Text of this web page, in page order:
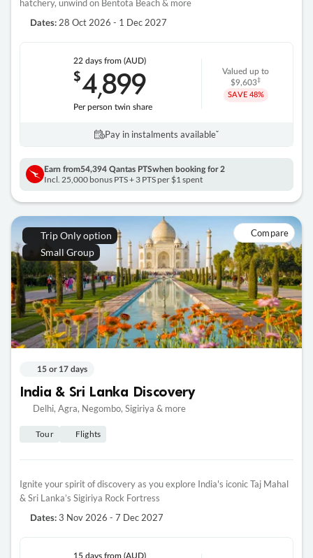
hatchery, unwind on Bentota Beach & more
Dates: 28 Oct 2026 - 1 Dec 2027
22 daysfrom (AUD)
$4,899
Per person twin share
Valued up to
$9,603‡
SAVE 48%
Pay in instalments availableˇ
Earn from54,394 Qantas PTSwhen booking for 2
Incl. 25,000 bonus PTS + 3 PTS per $1 spent
Trip Only option
Small Group
Compare
15 or 17 days
India & Sri Lanka Discovery
Delhi, Agra, Negombo, Sigiriya & more
Tour Flights
Ignite your spirit of discovery as you explore India's iconic Taj Mahal
& Sri Lanka’s Sigiriya Rock Fortress
Dates: 3 Nov 2026 - 7 Dec 2027
15 daysfrom (AUD)